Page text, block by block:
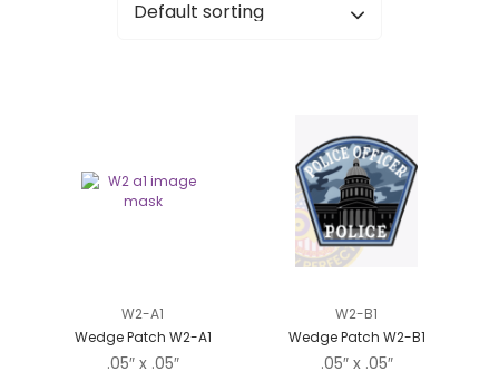
W2-A1
Wedge Patch W2-A1
.05″ x .05″
W2-B1
Wedge Patch W2-B1
.05″ x .05″